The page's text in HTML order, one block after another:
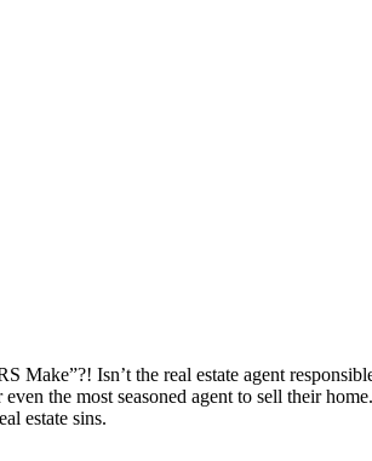
Isn’t the real estate agent
the most seasoned agent to sell their
estate sins.